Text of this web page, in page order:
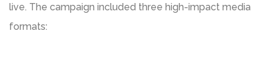
live. The campaign included three high-impact media
formats: